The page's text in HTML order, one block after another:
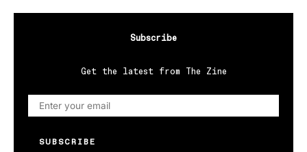
Subscribe
Get the latest from The Zine
SUBSCRIBE